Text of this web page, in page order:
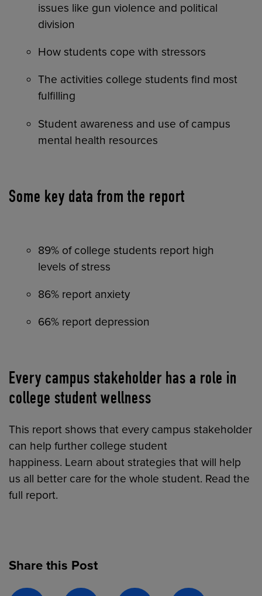
issues like gun violence and political
division
How students cope with stressors
The activities college students find most
fulfilling
Student awareness and use of campus
mental health resources
Some key data from the report
89% of college students report high
levels of stress
86% report anxiety
66% report depression
Every campus stakeholder has a role in
college student wellness
This report shows that every campus stakeholder
can help further college student
happiness. Learn about strategies that will help
us all better care for the whole student. Read the
full report.
Share this Post